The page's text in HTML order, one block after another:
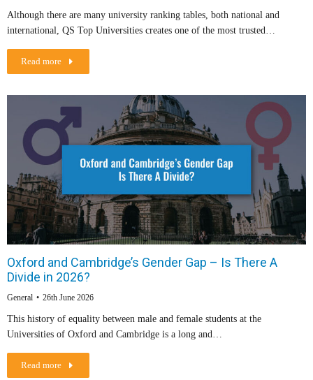
Although there are many university ranking tables, both national and
international, QS Top Universities creates one of the most trusted…
Read more
Oxford and Cambridge’s Gender Gap – Is There A
Divide in 2026?
General 26th June 2026
This history of equality between male and female students at the
Universities of Oxford and Cambridge is a long and…
Read more